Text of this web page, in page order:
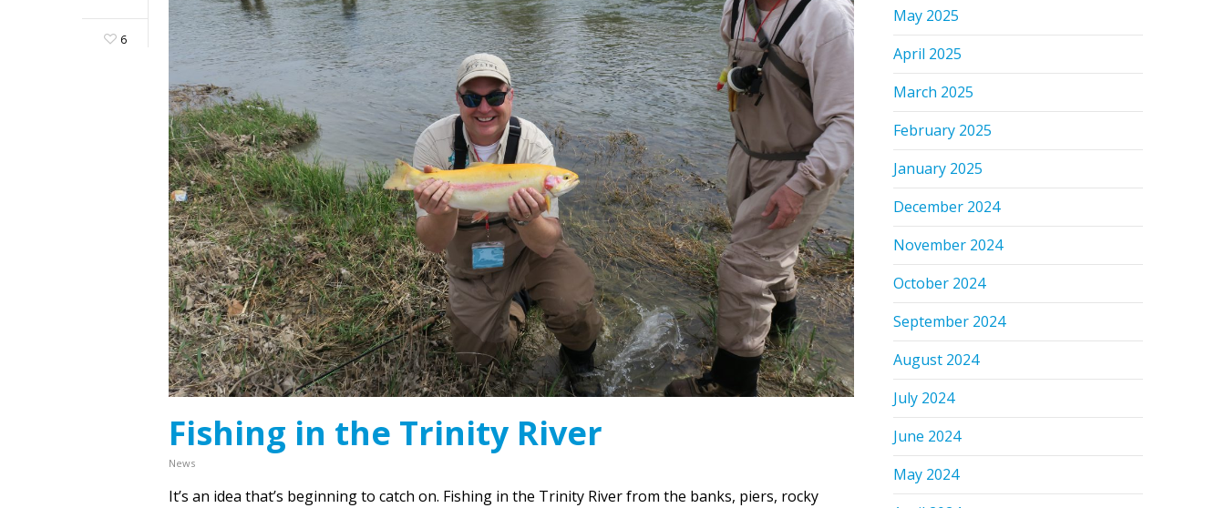
6
Fishing in the Trinity River
News
It’s an idea that’s beginning to catch on. Fishing in the Trinity River from the banks, piers, rocky
May 2025
April 2025
March 2025
February 2025
January 2025
December 2024
November 2024
October 2024
September 2024
August 2024
July 2024
June 2024
May 2024